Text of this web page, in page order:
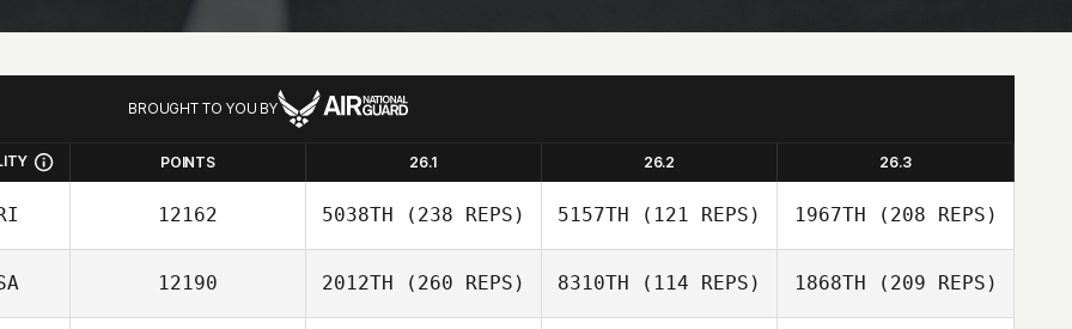
BROUGHT TO YOU BY
POINTS 26.1 26.2 26.3
12162 5038TH (238 REPS) 5157TH (121 REPS) 1967TH (208 REPS)
12190 2012TH (260 REPS) 8310TH (114 REPS) 1868TH (209 REPS)